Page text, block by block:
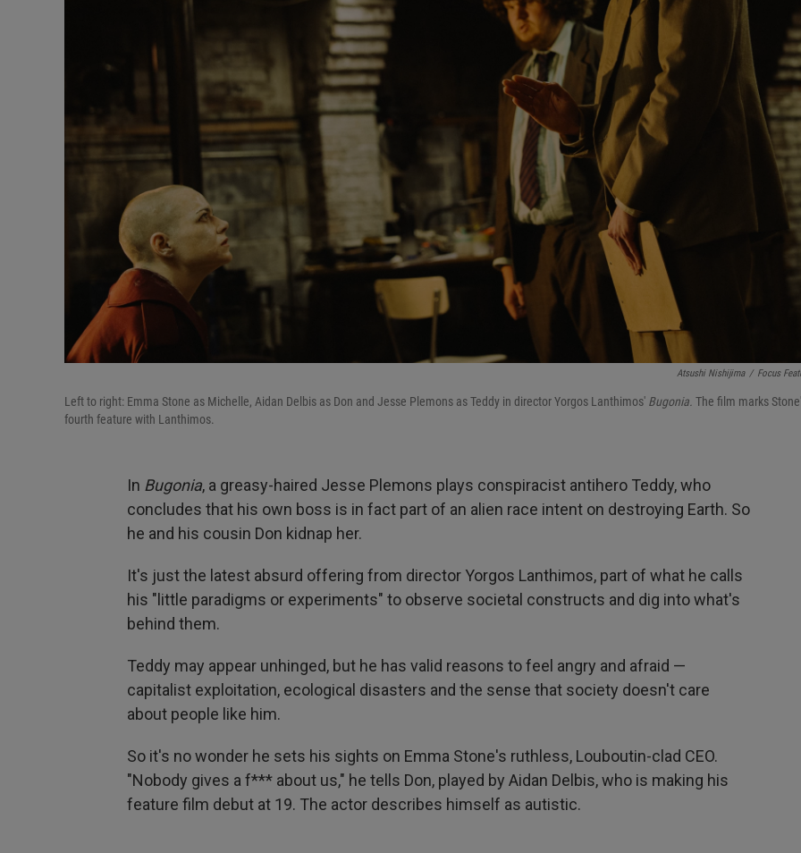
Atsushi Nishijima / Focus
Left to right: Emma Stone as Michelle, Aidan Delbis as Don and Jesse Plemons as Teddy in director Yorgos Lanthimos' Bugonia. The film marks
fourth feature with Lanthimos.
In Bugonia, a greasy-haired Jesse Plemons plays conspiracist antihero Teddy, who
concludes that his own boss is in fact part of an alien race intent on destroying Earth. So
he and his cousin Don kidnap her.
It's just the latest absurd offering from director Yorgos Lanthimos, part of what he calls
his "little paradigms or experiments" to observe societal constructs and dig into what's
behind them.
Teddy may appear unhinged, but he has valid reasons to feel angry and afraid —
capitalist exploitation, ecological disasters and the sense that society doesn't care
about people like him.
So it's no wonder he sets his sights on Emma Stone's ruthless, Louboutin-clad CEO.
"Nobody gives a f*** about us," he tells Don, played by Aidan Delbis, who is making his
feature film debut at 19. The actor describes himself as autistic.